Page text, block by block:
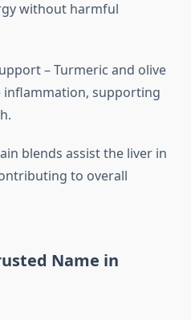
without harmful
– Turmeric and olive
inflammation, supporting
blends assist the liver in
to overall
Name in